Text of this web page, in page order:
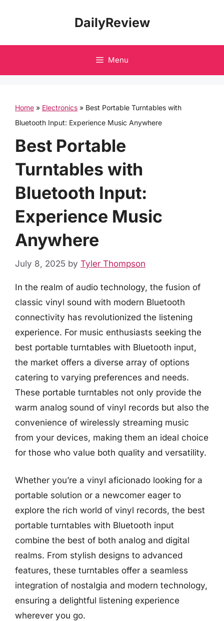
DailyReview
Menu
Home » Electronics » Best Portable Turntables with
Bluetooth Input: Experience Music Anywhere
Best Portable
Turntables with
Bluetooth Input:
Experience Music
Anywhere
July 8, 2025 by Tyler Thompson
In the realm of audio technology, the fusion of
classic vinyl sound with modern Bluetooth
connectivity has revolutionized the listening
experience. For music enthusiasts seeking the
best portable turntables with Bluetooth input,
the market offers a diverse array of options
catering to varying preferences and needs.
These portable turntables not only provide the
warm analog sound of vinyl records but also the
convenience of wirelessly streaming music
from your devices, making them an ideal choice
for those who value both quality and versatility.
Whether you’re a vinyl aficionado looking for a
portable solution or a newcomer eager to
explore the rich world of vinyl records, the best
portable turntables with Bluetooth input
combine the best of both analog and digital
realms. From stylish designs to advanced
features, these turntables offer a seamless
integration of nostalgia and modern technology,
ensuring a delightful listening experience
wherever you go.